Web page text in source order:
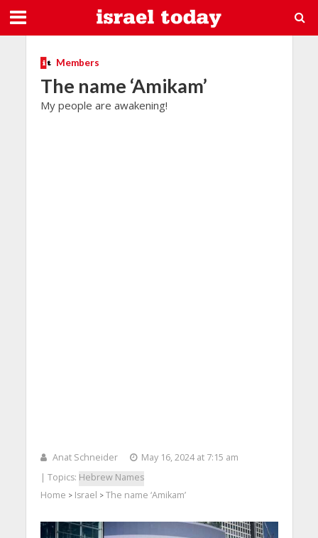
Members
The name ‘Amikam’
My people are awakening!
Anat Schneider
May 16, 2024 at 7:15 am
| Topics: Hebrew Names
Home > Israel > The name ‘Amikam’